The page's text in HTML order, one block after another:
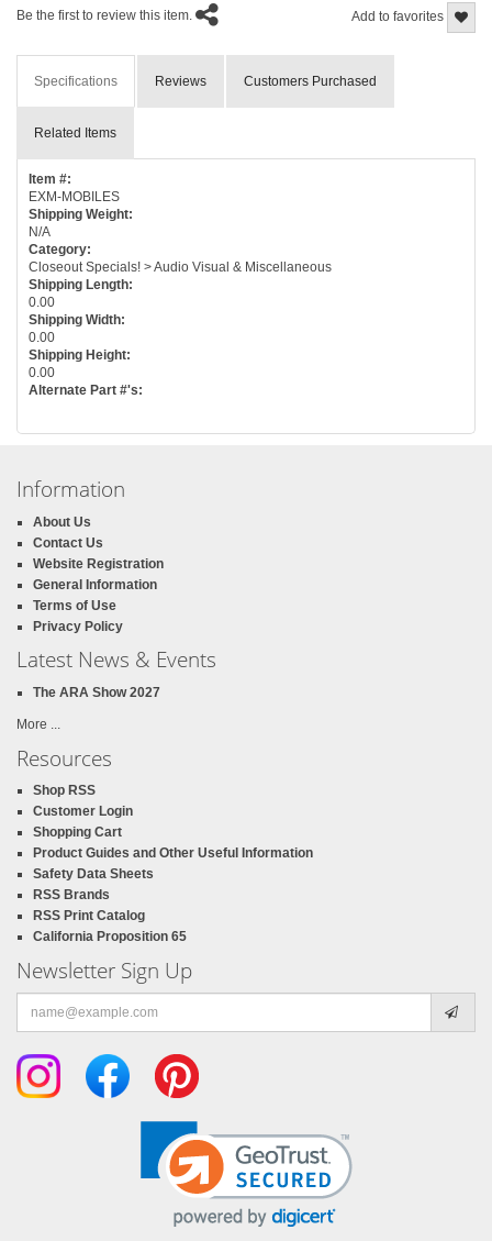
Add to favorites
Be the first to review this item.
Specifications Reviews Customers Purchased
Related Items
Item #:
EXM-MOBILES
Shipping Weight:
N/A
Category:
Closeout Specials! > Audio Visual & Miscellaneous
Shipping Length:
0.00
Shipping Width:
0.00
Shipping Height:
0.00
Alternate Part #'s:
Information
About Us
Contact Us
Website Registration
General Information
Terms of Use
Privacy Policy
Latest News & Events
The ARA Show 2027
More ...
Resources
Shop RSS
Customer Login
Shopping Cart
Product Guides and Other Useful Information
Safety Data Sheets
RSS Brands
RSS Print Catalog
California Proposition 65
Newsletter Sign Up